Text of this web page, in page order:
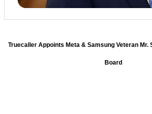
Truecaller Appoints Meta & Samsung Veteran Mr.
Board